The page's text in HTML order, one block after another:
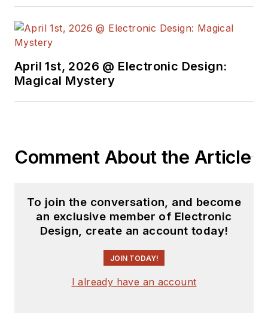
April 1st, 2026 @ Electronic Design:
Magical Mystery
Comment About the Article
To join the conversation, and become
an exclusive member of Electronic
Design, create an account today!
JOIN TODAY!
I already have an account